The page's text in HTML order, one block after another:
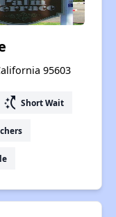
95603
switch_access_shortcut Short Wait